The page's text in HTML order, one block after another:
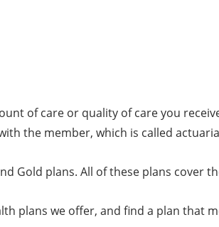
of care or quality of care you
the member, which is called
Gold plans. All of these plans cover
plans we offer, and find a plan that